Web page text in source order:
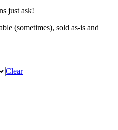
just ask!
(sometimes), sold as-is and
Clear